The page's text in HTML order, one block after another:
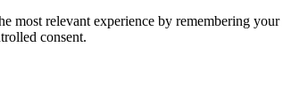
most relevant experience by remembering
consent.